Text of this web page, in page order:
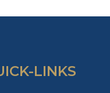
LINKS